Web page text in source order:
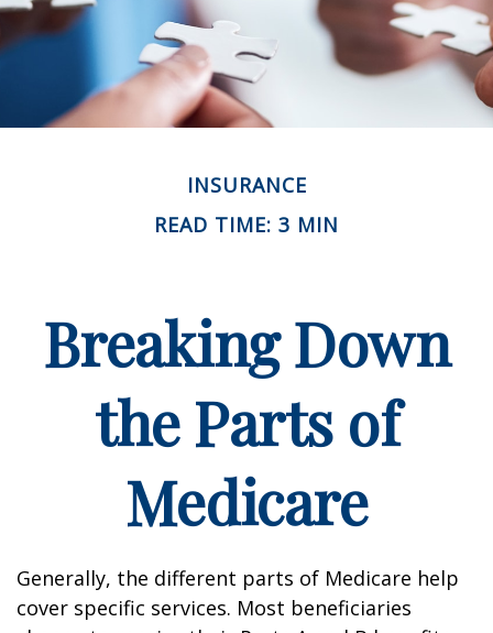
INSURANCE
READ TIME: 3 MIN
Breaking Down
the Parts of
Medicare
Generally, the different parts of Medicare help
cover specific services. Most beneficiaries